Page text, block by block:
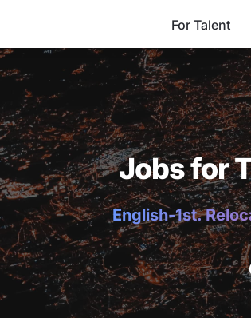
For Talent
Jobs for
English-1st.